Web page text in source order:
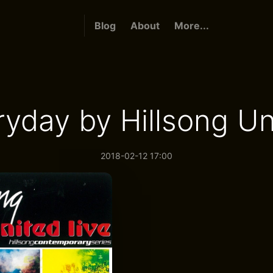
Blog About More...
by Hillsong
2018-02-12 17:00